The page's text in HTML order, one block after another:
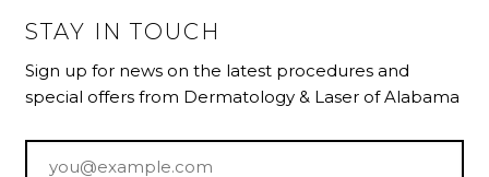
STAY IN TOUCH
Sign up for news on the latest procedures and
special offers from Dermatology & Laser of Alabama